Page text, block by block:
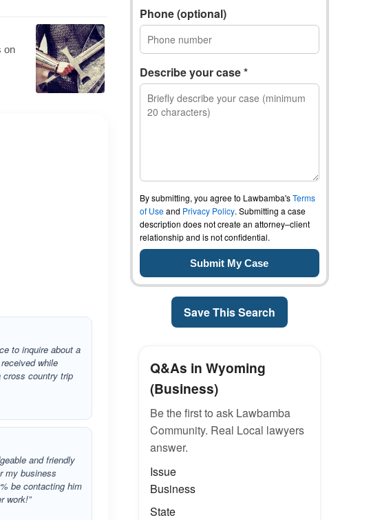
to inquire about a
while
cross country trip
and friendly
my business
be contacting him
work!”
Phone (optional)
Describe your case *
By submitting, you agree to Lawbamba'sTerms
of Useand Privacy Policy. Submitting a case
description does not create an attorney–client
relationship and is not confidential.
Save This Search
Q&As in Wyoming
(Business)
Be the first to ask Lawbamba
Community. Real Local lawyers
answer.
Issue
Business
State